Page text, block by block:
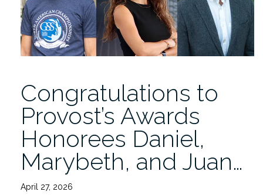
Congratulations to
Provost’s Awards
Honorees Daniel,
Marybeth, and Juan…
April 27, 2026